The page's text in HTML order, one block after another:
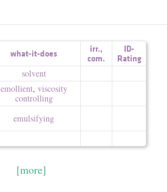
what-it-does irr.,
com.
ID-
Rating
solvent
emollient, viscosity
controlling
emulsifying
[more]